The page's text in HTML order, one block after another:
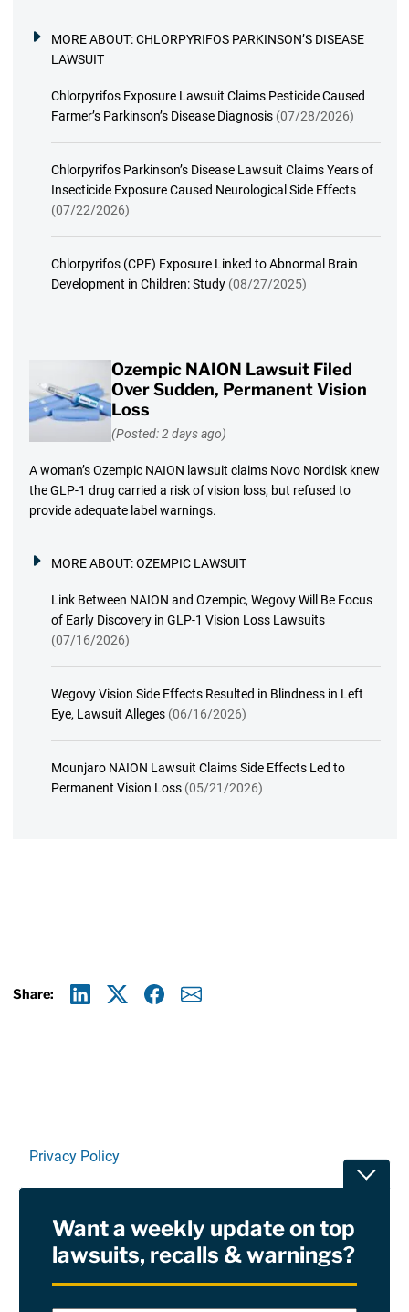
MORE ABOUT:CHLORPYRIFOS PARKINSON’S DISEASE
LAWSUIT
Chlorpyrifos Exposure Lawsuit Claims Pesticide Caused
Farmer’s Parkinson’s Disease Diagnosis (07/28/2026)
Chlorpyrifos Parkinson’s Disease Lawsuit Claims Years of
Insecticide Exposure Caused Neurological Side Effects
(07/22/2026)
Chlorpyrifos (CPF) Exposure Linked to Abnormal Brain
Development in Children: Study (08/27/2025)
Ozempic NAION Lawsuit Filed
Over Sudden, Permanent Vision
Loss
(Posted: 2 days ago)
A woman’s Ozempic NAION lawsuit claims Novo Nordisk knew
the GLP-1 drug carried a risk of vision loss, but refused to
provide adequate label warnings.
MORE ABOUT:OZEMPIC LAWSUIT
Link Between NAION and Ozempic, Wegovy Will Be Focus
of Early Discovery in GLP-1 Vision Loss Lawsuits
(07/16/2026)
Wegovy Vision Side Effects Resulted in Blindness in Left
Eye, Lawsuit Alleges (06/16/2026)
Mounjaro NAION Lawsuit Claims Side Effects Led to
Permanent Vision Loss (05/21/2026)
Share:
Privacy Policy
RSSWant a weekly update on top
lawsuits, recalls & warnings?